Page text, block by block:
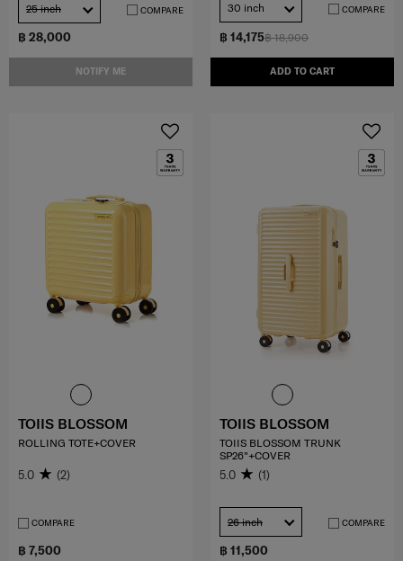
฿ 28,000
NOTIFY ME
25 inch COMPARE
฿ 18,900
฿ 14,175
ADD TO CART
30 inch COMPARE
฿ 7,500
TOIIS BLOSSOM
ROLLING TOTE+COVER
5.0 (2)
COMPARE
฿ 11,500
TOIIS BLOSSOM
TOIIS BLOSSOM TRUNK
SP26"+COVER
5.0 (1)
26 inch COMPARE